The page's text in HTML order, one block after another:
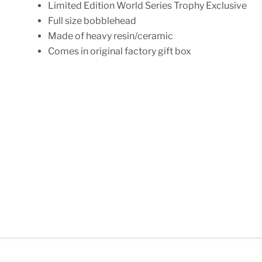
Limited Edition World Series Trophy Exclusive
Full size bobblehead
Made of heavy resin/ceramic
Comes in original factory gift box